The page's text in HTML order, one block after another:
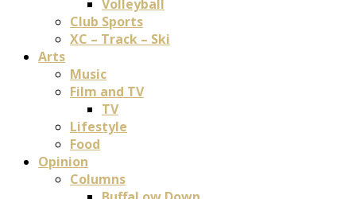
Volleyball
Club Sports
XC – Track – Ski
Arts
Music
Film and TV
TV
Lifestyle
Food
Opinion
Columns